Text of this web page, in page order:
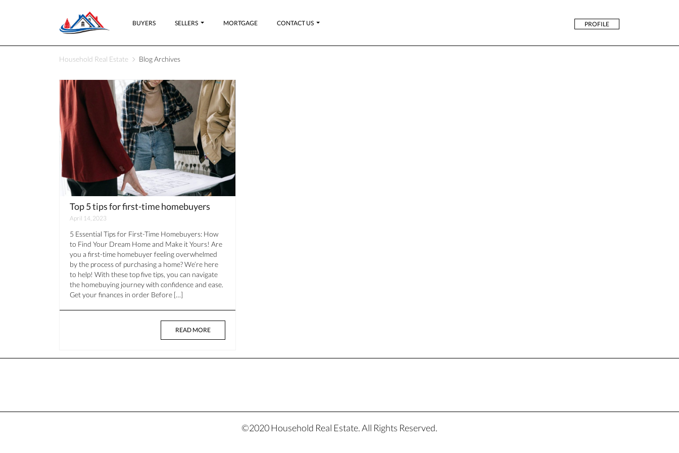
BUYERS SELLERS MORTGAGE CONTACT US PROFILE
Household Real Estate Blog Archives
Top 5 tips for first-time homebuyers
April 14, 2023
5 Essential Tips for First-Time Homebuyers: How
to Find Your Dream Home and Make it Yours! Are
you a first-time homebuyer feeling overwhelmed
by the process of purchasing a home? We’re here
to help! With these top five tips, you can navigate
the homebuying journey with confidence and ease.
Get your finances in order Before […]
READ MORE
©2020 Household Real Estate. All Rights Reserved.